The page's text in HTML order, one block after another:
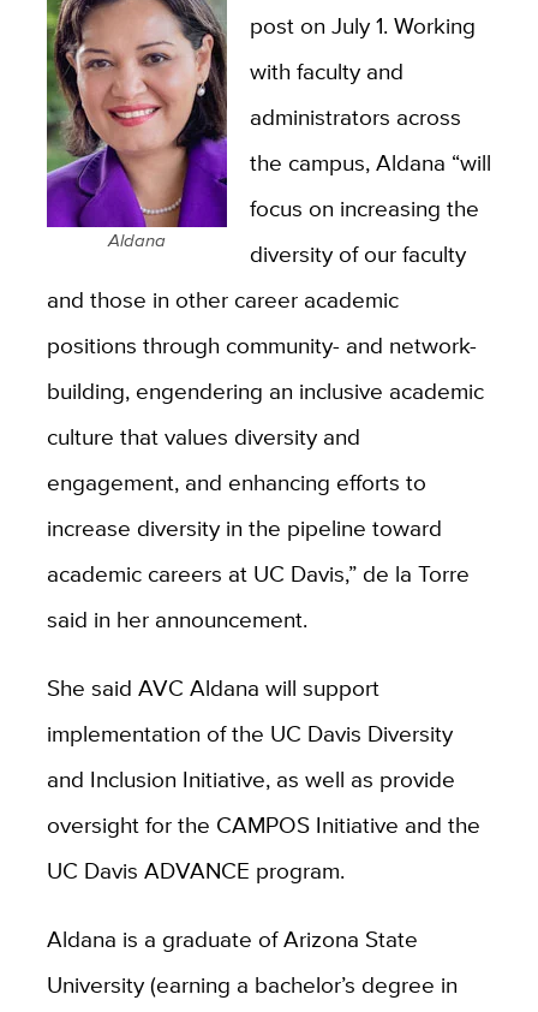
Aldana
post on July 1. Working
with faculty and
administrators across
the campus, Aldana “will
focus on increasing the
diversity of our faculty
and those in other career academic
positions through community- and network-
building, engendering an inclusive academic
culture that values diversity and
engagement, and enhancing efforts to
increase diversity in the pipeline toward
academic careers at UC Davis,” de la Torre
said in her announcement.
She said AVC Aldana will support
implementation of the UC Davis Diversity
and Inclusion Initiative, as well as provide
oversight for the CAMPOS Initiative and the
UC Davis ADVANCE program.
Aldana is a graduate of Arizona State
University (earning a bachelor’s degree in